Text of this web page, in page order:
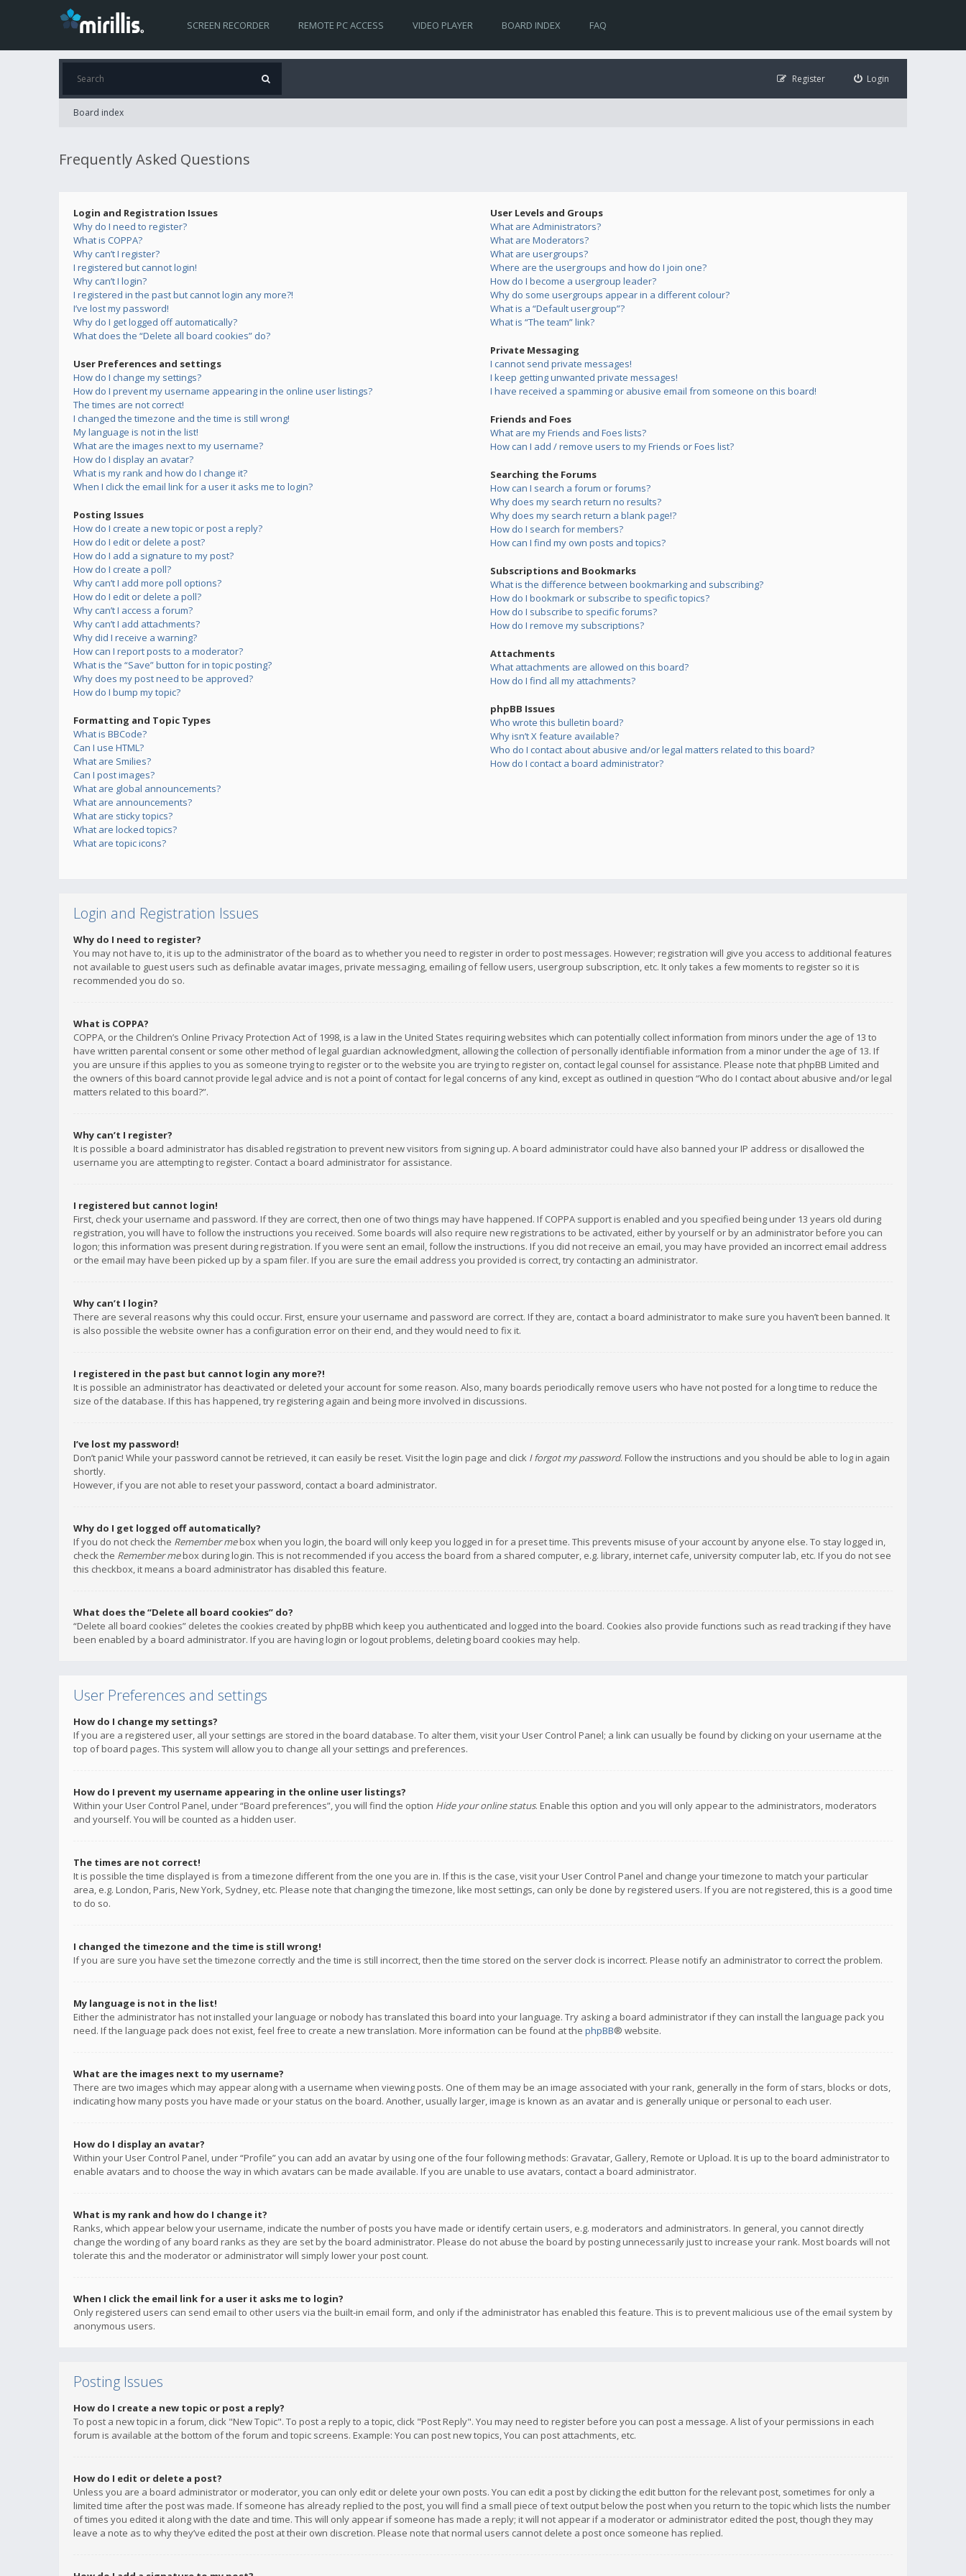
SCREEN RECORDER REMOTE PC ACCESS VIDEO PLAYER BOARD INDEX FAQ
Login
Register
Board index
Frequently Asked Questions
Login and Registration Issues
Why do I need to register?
What is COPPA?
Why can’t I register?
I registered but cannot login!
Why can’t I login?
I registered in the past but cannot login any more?!
I’ve lost my password!
Why do I get logged off automatically?
What does the “Delete all board cookies” do?
User Preferences and settings
How do I change my settings?
How do I prevent my username appearing in the online user listings?
The times are not correct!
I changed the timezone and the time is still wrong!
My language is not in the list!
What are the images next to my username?
How do I display an avatar?
What is my rank and how do I change it?
When I click the email link for a user it asks me to login?
Posting Issues
How do I create a new topic or post a reply?
How do I edit or delete a post?
How do I add a signature to my post?
How do I create a poll?
Why can’t I add more poll options?
How do I edit or delete a poll?
Why can’t I access a forum?
Why can’t I add attachments?
Why did I receive a warning?
How can I report posts to a moderator?
What is the “Save” button for in topic posting?
Why does my post need to be approved?
How do I bump my topic?
Formatting and Topic Types
What is BBCode?
Can I use HTML?
What are Smilies?
Can I post images?
What are global announcements?
What are announcements?
What are sticky topics?
What are locked topics?
What are topic icons?
User Levels and Groups
What are Administrators?
What are Moderators?
What are usergroups?
Where are the usergroups and how do I join one?
How do I become a usergroup leader?
Why do some usergroups appear in a different colour?
What is a “Default usergroup”?
What is “The team” link?
Private Messaging
I cannot send private messages!
I keep getting unwanted private messages!
I have received a spamming or abusive email from someone on this board!
Friends and Foes
What are my Friends and Foes lists?
How can I add / remove users to my Friends or Foes list?
Searching the Forums
How can I search a forum or forums?
Why does my search return no results?
Why does my search return a blank page!?
How do I search for members?
How can I find my own posts and topics?
Subscriptions and Bookmarks
What is the difference between bookmarking and subscribing?
How do I bookmark or subscribe to specific topics?
How do I subscribe to specific forums?
How do I remove my subscriptions?
Attachments
What attachments are allowed on this board?
How do I find all my attachments?
phpBB Issues
Who wrote this bulletin board?
Why isn’t X feature available?
Who do I contact about abusive and/or legal matters related to this board?
How do I contact a board administrator?
Login and Registration Issues
Why do I need to register?
You may not have to, it is up to the administrator of the board as to whether you need to register in order to post messages. However; registration will give you access to additional features
not available to guest users such as definable avatar images, private messaging, emailing of fellow users, usergroup subscription, etc. It only takes a few moments to register so it is
recommended you do so.
What is COPPA?
COPPA, or the Children’s Online Privacy Protection Act of 1998, is a law in the United States requiring websites which can potentially collect information from minors under the age of 13 to
have written parental consent or some other method of legal guardian acknowledgment, allowing the collection of personally identifiable information from a minor under the age of 13. If
you are unsure if this applies to you as someone trying to register or to the website you are trying to register on, contact legal counsel for assistance. Please note that phpBB Limited and
the owners of this board cannot provide legal advice and is not a point of contact for legal concerns of any kind, except as outlined in question “Who do I contact about abusive and/or legal
matters related to this board?”.
Why can’t I register?
It is possible a board administrator has disabled registration to prevent new visitors from signing up. A board administrator could have also banned your IP address or disallowed the
username you are attempting to register. Contact a board administrator for assistance.
I registered but cannot login!
First, check your username and password. If they are correct, then one of two things may have happened. If COPPA support is enabled and you specified being under 13 years old during
registration, you will have to follow the instructions you received. Some boards will also require new registrations to be activated, either by yourself or by an administrator before you can
logon; this information was present during registration. If you were sent an email, follow the instructions. If you did not receive an email, you may have provided an incorrect email address
or the email may have been picked up by a spam filer. If you are sure the email address you provided is correct, try contacting an administrator.
Why can’t I login?
There are several reasons why this could occur. First, ensure your username and password are correct. If they are, contact a board administrator to make sure you haven’t been banned. It
is also possible the website owner has a configuration error on their end, and they would need to fix it.
I registered in the past but cannot login any more?!
It is possible an administrator has deactivated or deleted your account for some reason. Also, many boards periodically remove users who have not posted for a long time to reduce the
size of the database. If this has happened, try registering again and being more involved in discussions.
I’ve lost my password!
Don’t panic! While your password cannot be retrieved, it can easily be reset. Visit the login page and click I forgot my password. Follow the instructions and you should be able to log in again
shortly.
However, if you are not able to reset your password, contact a board administrator.
Why do I get logged off automatically?
If you do not check the Remember mebox when you login, the board will only keep you logged in for a preset time. This prevents misuse of your account by anyone else. To stay logged in,
check the Remember mebox during login. This is not recommended if you access the board from a shared computer, e.g. library, internet cafe, university computer lab, etc. If you do not see
this checkbox, it means a board administrator has disabled this feature.
What does the “Delete all board cookies” do?
“Delete all board cookies” deletes the cookies created by phpBB which keep you authenticated and logged into the board. Cookies also provide functions such as read tracking if they have
been enabled by a board administrator. If you are having login or logout problems, deleting board cookies may help.
User Preferences and settings
How do I change my settings?
If you are a registered user, all your settings are stored in the board database. To alter them, visit your User Control Panel; a link can usually be found by clicking on your username at the
top of board pages. This system will allow you to change all your settings and preferences.
How do I prevent my username appearing in the online user listings?
Within your User Control Panel, under “Board preferences”, you will find the option Hide your online status. Enable this option and you will only appear to the administrators, moderators
and yourself. You will be counted as a hidden user.
The times are not correct!
It is possible the time displayed is from a timezone different from the one you are in. If this is the case, visit your User Control Panel and change your timezone to match your particular
area, e.g. London, Paris, New York, Sydney, etc. Please note that changing the timezone, like most settings, can only be done by registered users. If you are not registered, this is a good time
to do so.
I changed the timezone and the time is still wrong!
If you are sure you have set the timezone correctly and the time is still incorrect, then the time stored on the server clock is incorrect. Please notify an administrator to correct the problem.
My language is not in the list!
Either the administrator has not installed your language or nobody has translated this board into your language. Try asking a board administrator if they can install the language pack you
need. If the language pack does not exist, feel free to create a new translation. More information can be found at the phpBB® website.
What are the images next to my username?
There are two images which may appear along with a username when viewing posts. One of them may be an image associated with your rank, generally in the form of stars, blocks or dots,
indicating how many posts you have made or your status on the board. Another, usually larger, image is known as an avatar and is generally unique or personal to each user.
How do I display an avatar?
Within your User Control Panel, under “Profile” you can add an avatar by using one of the four following methods: Gravatar, Gallery, Remote or Upload. It is up to the board administrator to
enable avatars and to choose the way in which avatars can be made available. If you are unable to use avatars, contact a board administrator.
What is my rank and how do I change it?
Ranks, which appear below your username, indicate the number of posts you have made or identify certain users, e.g. moderators and administrators. In general, you cannot directly
change the wording of any board ranks as they are set by the board administrator. Please do not abuse the board by posting unnecessarily just to increase your rank. Most boards will not
tolerate this and the moderator or administrator will simply lower your post count.
When I click the email link for a user it asks me to login?
Only registered users can send email to other users via the built-in email form, and only if the administrator has enabled this feature. This is to prevent malicious use of the email system by
anonymous users.
Posting Issues
How do I create a new topic or post a reply?
To post a new topic in a forum, click "New Topic". To post a reply to a topic, click "Post Reply". You may need to register before you can post a message. A list of your permissions in each
forum is available at the bottom of the forum and topic screens. Example: You can post new topics, You can post attachments, etc.
How do I edit or delete a post?
Unless you are a board administrator or moderator, you can only edit or delete your own posts. You can edit a post by clicking the edit button for the relevant post, sometimes for only a
limited time after the post was made. If someone has already replied to the post, you will find a small piece of text output below the post when you return to the topic which lists the number
of times you edited it along with the date and time. This will only appear if someone has made a reply; it will not appear if a moderator or administrator edited the post, though they may
leave a note as to why they’ve edited the post at their own discretion. Please note that normal users cannot delete a post once someone has replied.